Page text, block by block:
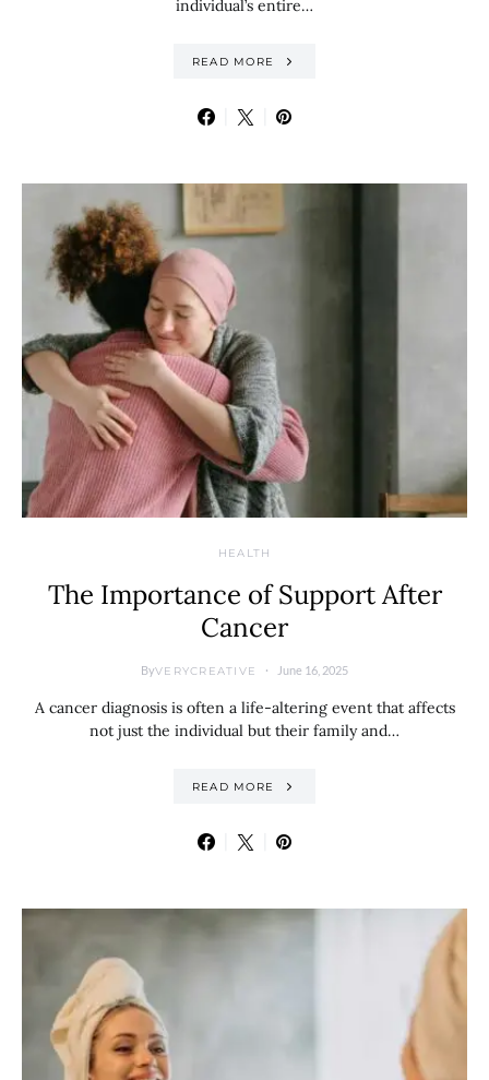
individual’s entire…
READ MORE
HEALTH
The Importance of Support After
Cancer
ByVERYCREATIVE June 16, 2025
A cancer diagnosis is often a life-altering event that affects
not just the individual but their family and…
READ MORE